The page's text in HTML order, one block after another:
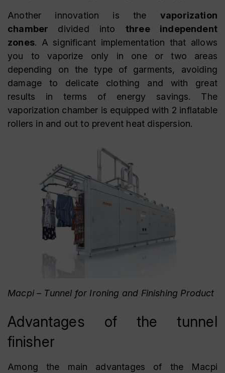
Another innovation is the vaporization
chamber divided into three independent
zones. A significant implementation that allows
you to vaporize only in one or two areas
depending on the type of garments, avoiding
damage to delicate clothing and with great
results in terms of energy savings. The
vaporization chamber is equipped with 2 inflatable
rollers in and out to prevent heat dispersion.
Macpi – Tunnel for Ironing and Finishing Product
Advantages of the tunnel
finisher
Among the main advantages of the Macpi